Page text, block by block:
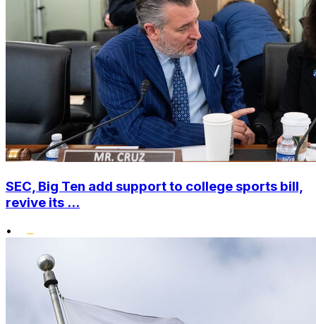
SEC, Big Ten add support to college sports bill,
revive its ...
•